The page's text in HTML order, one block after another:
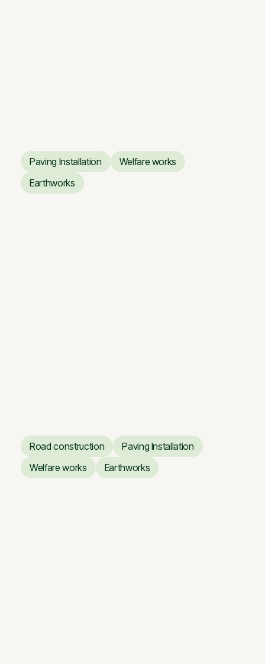
Theatre
Paving Installation
Paving Installation
Welfare works
Earthworks
Road construction
Road construction
Paving Installation
Paving Installation
Welfare works
Earthworks